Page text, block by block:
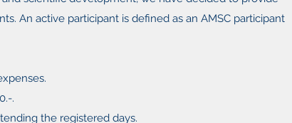
An active participant is defined as an AMSC participant
.
the registered days.